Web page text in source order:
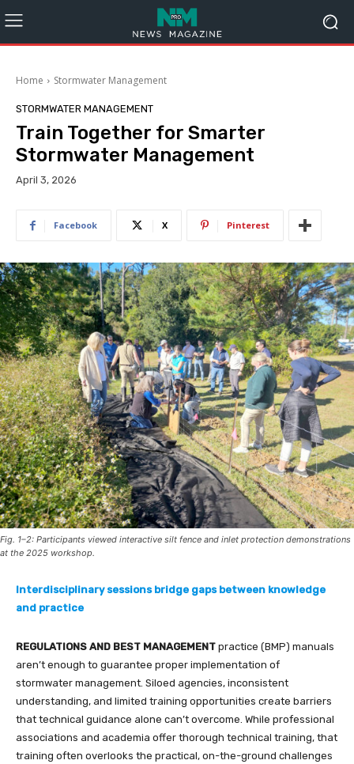
Home Stormwater Management
STORMWATER MANAGEMENT
Train Together for Smarter
Stormwater Management
April 3, 2026
Facebook X Pinterest
Fig. 1–2: Participants viewed interactive silt fence and inlet protection demonstrations
at the 2025 workshop.
Interdisciplinary sessions bridge gaps between knowledge
and practice
REGULATIONS AND BEST MANAGEMENT practice (BMP) manuals
aren’t enough to guarantee proper implementation of
stormwater management. Siloed agencies, inconsistent
understanding, and limited training opportunities create barriers
that technical guidance alone can’t overcome. While professional
associations and academia offer thorough technical training, that
training often overlooks the practical, on-the-ground challenges